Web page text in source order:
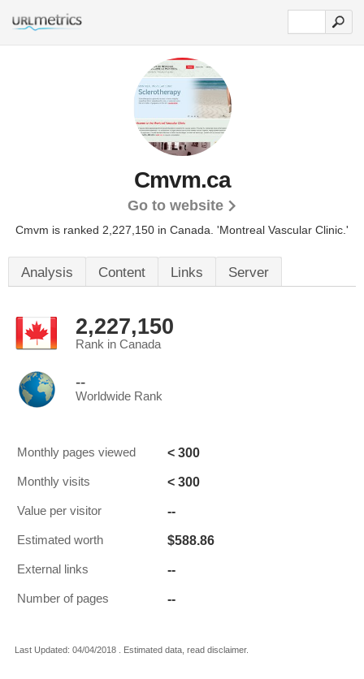
Cmvm.ca
Go to website
Cmvm is ranked 2,227,150 in Canada. 'Montreal Vascular Clinic.'
Analysis Content Links Server
2,227,150
Rank in Canada
--
Worldwide Rank
Monthly pages viewed < 300
Monthly visits < 300
Value per visitor --
Estimated worth $588.86
External links --
Number of pages --
Last Updated: 04/04/2018 . Estimated data, read disclaimer.